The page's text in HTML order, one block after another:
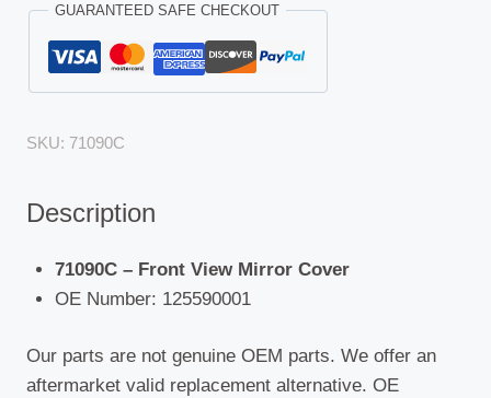
GUARANTEED SAFE CHECKOUT
SKU: 71090C
Description
71090C – Front View Mirror Cover
OE Number: 125590001
Our parts are not genuine OEM parts. We offer an
aftermarket valid replacement alternative. OE